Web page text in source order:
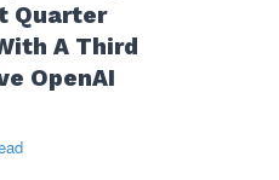
Quarter
A Third
OpenAI